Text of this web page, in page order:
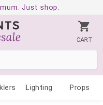
Just shop.
CART
Lighting Props